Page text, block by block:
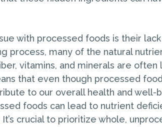
with processed foods is their
process, many of the natural
vitamins, and minerals are
that even though processed
to our overall health and well-
foods can lead to nutrient
crucial to prioritize whole,